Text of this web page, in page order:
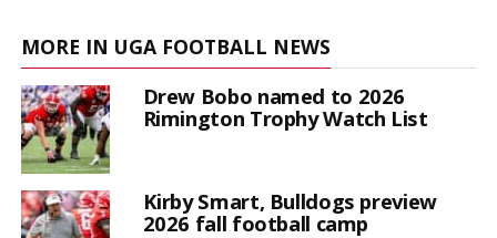
MORE IN UGA FOOTBALL NEWS
Drew Bobo named to 2026
Rimington Trophy Watch List
Kirby Smart, Bulldogs preview
2026 fall football camp